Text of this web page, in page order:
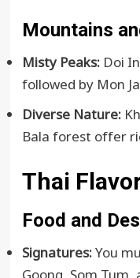
Mountains
Misty Peaks:Doi
followed by Mon
Diverse Nature:
Bala forest offer
Thai
Food and
Signatures:You